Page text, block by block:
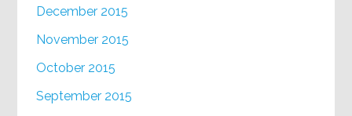
December 2015
November 2015
October 2015
September 2015